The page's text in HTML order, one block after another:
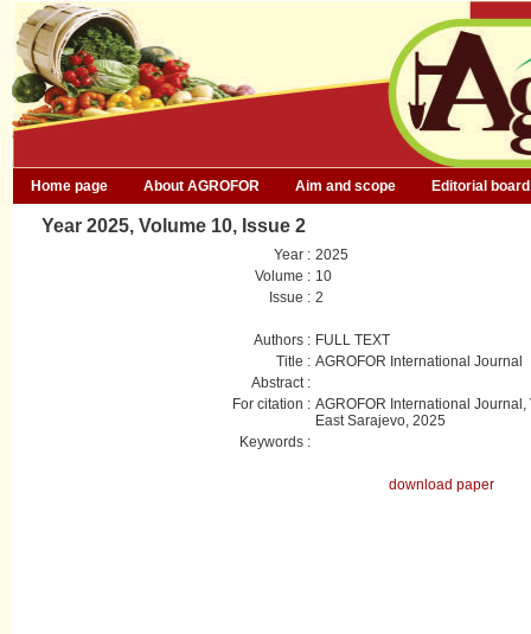
Home page About AGROFOR Aim and scope Editorial board
Year 2025, Volume 10, Issue 2
Year : 2025
Volume : 10
Issue : 2
Authors : FULL TEXT
Title : AGROFOR International Journal
Abstract :
For citation : AGROFOR International
East Sarajevo, 2025
Keywords :
download paper